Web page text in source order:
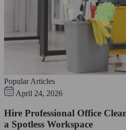
Popular Articles
April 24, 2026
Hire Professional Office
a Spotless Workspace